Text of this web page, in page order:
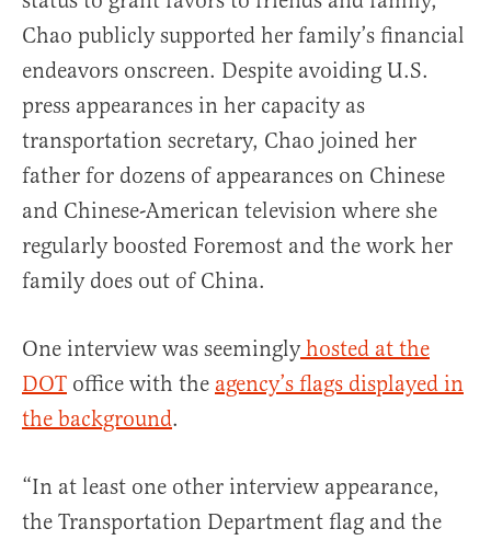
Chao publicly supported her family’s financial
endeavors onscreen. Despite avoiding U.S.
press appearances in her capacity as
transportation secretary, Chao joined her
father for dozens of appearances on Chinese
and Chinese-American television where she
regularly boosted Foremost and the work her
family does out of China.
One interview was seeminglyhosted at the
DOT office with the agency’s flags displayed in
the background.
“In at least one other interview appearance,
the Transportation Department flag and the